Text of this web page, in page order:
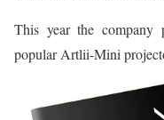
This year the company
popular Artlii-Mini